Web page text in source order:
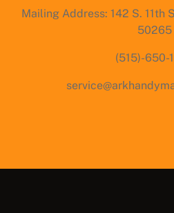
Mailing Address: 142 S. 11th
50265
(515)-650-